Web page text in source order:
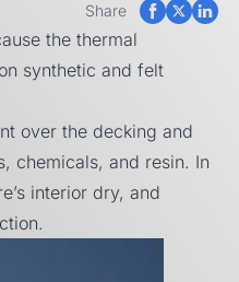
Share
the thermal
synthetic and felt
over the decking and
chemicals, and resin. In
interior dry, and